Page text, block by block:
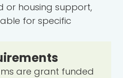
or housing support,
for specific
are grant funded